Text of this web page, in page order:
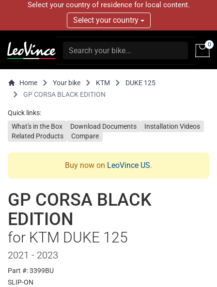
Select your country of residence for local content.
Select your country
0
Home Your bike KTM
DUKE 125
GP CORSA BLACK EDITION
Quick links:
What's in the Box
Download Documents
Installation Videos
Related Products
Compare
Buy now on LeoVince US.
GP CORSA BLACK
EDITION
for KTM DUKE 125
2021 - 2023
Part #: 3399BU
SLIP-ON